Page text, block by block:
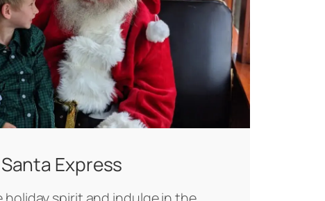
Santa Express